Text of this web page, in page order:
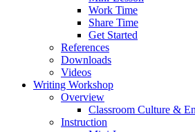
Work Time
Share Time
Get Started
References
Downloads
Videos
Writing Workshop
Overview
Classroom Culture &
Instruction